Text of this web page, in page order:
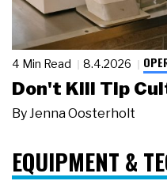
4 Min Read 8.4.2026
Don't Kill Tip
ByJenna Oosterholt
EQUIPMENT &